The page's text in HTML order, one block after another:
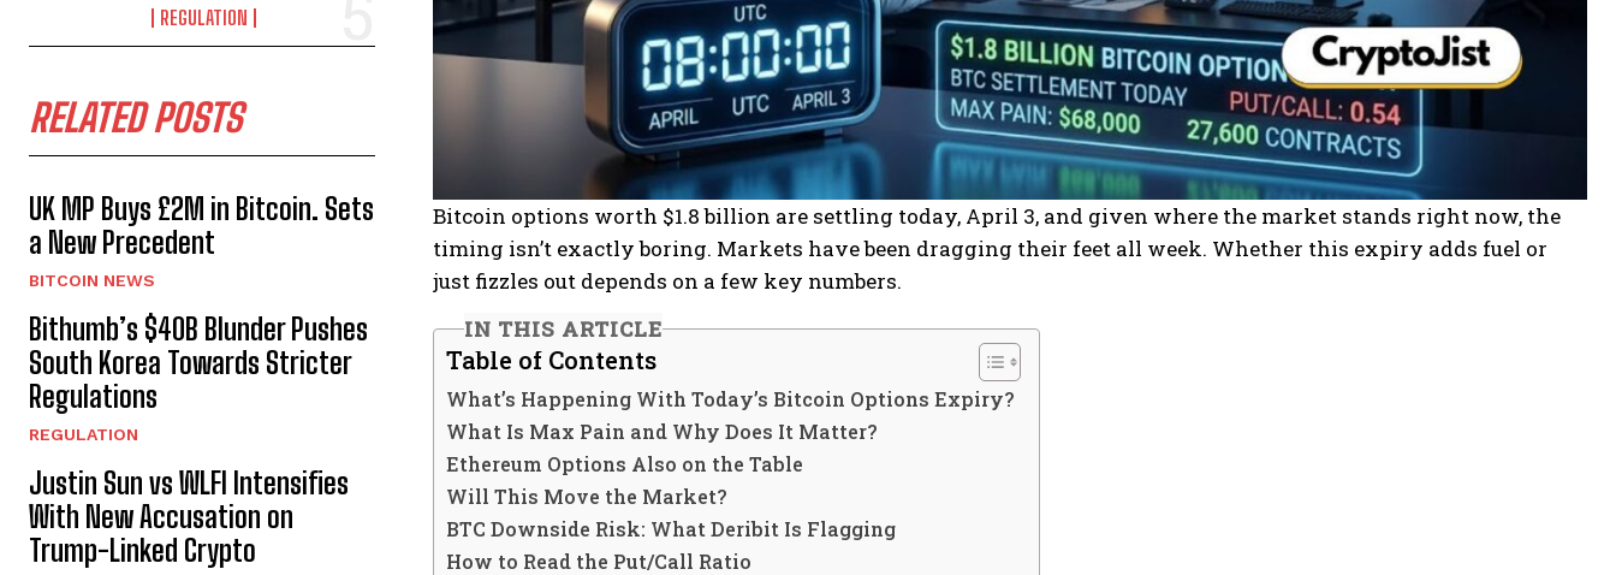
REGULATION
RELATED POSTS
UK MP Buys £2M in Bitcoin. Sets
a New Precedent
BITCOIN NEWS
Bithumb’s $40B Blunder Pushes
South Korea Towards Stricter
Regulations
REGULATION
Justin Sun vs WLFI Intensifies
With New Accusation on
Trump-Linked Crypto
Bitcoin options worth $1.8 billion are settling today, April 3, and given where the market stands right now, the
timing isn’t exactly boring. Markets have been dragging their feet all week. Whether this expiry adds fuel or
just fizzles out depends on a few key numbers.
IN THIS ARTICLE
Table of Contents
What’s Happening With Today’s Bitcoin Options Expiry?
What Is Max Pain and Why Does It Matter?
Ethereum Options Also on the Table
Will This Move the Market?
BTC Downside Risk: What Deribit Is Flagging
How to Read the Put/Call Ratio